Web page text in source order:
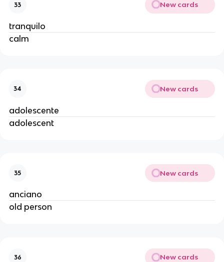
33 New cards
tranquilo
calm
34 New cards
adolescente
adolescent
35 New cards
anciano
old person
36 New cards